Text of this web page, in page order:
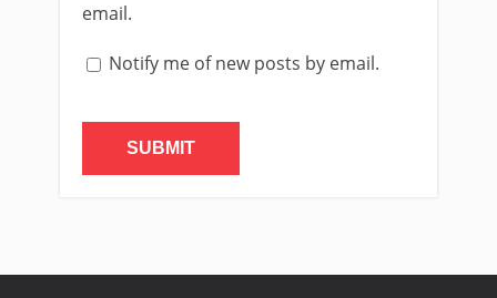
email.
Notify me of new posts by email.